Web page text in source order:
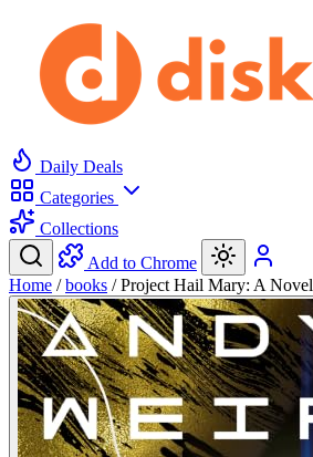
Daily Deals
Categories
Collections
Add to Chrome
Home / books / Project Hail Mary: A Novel